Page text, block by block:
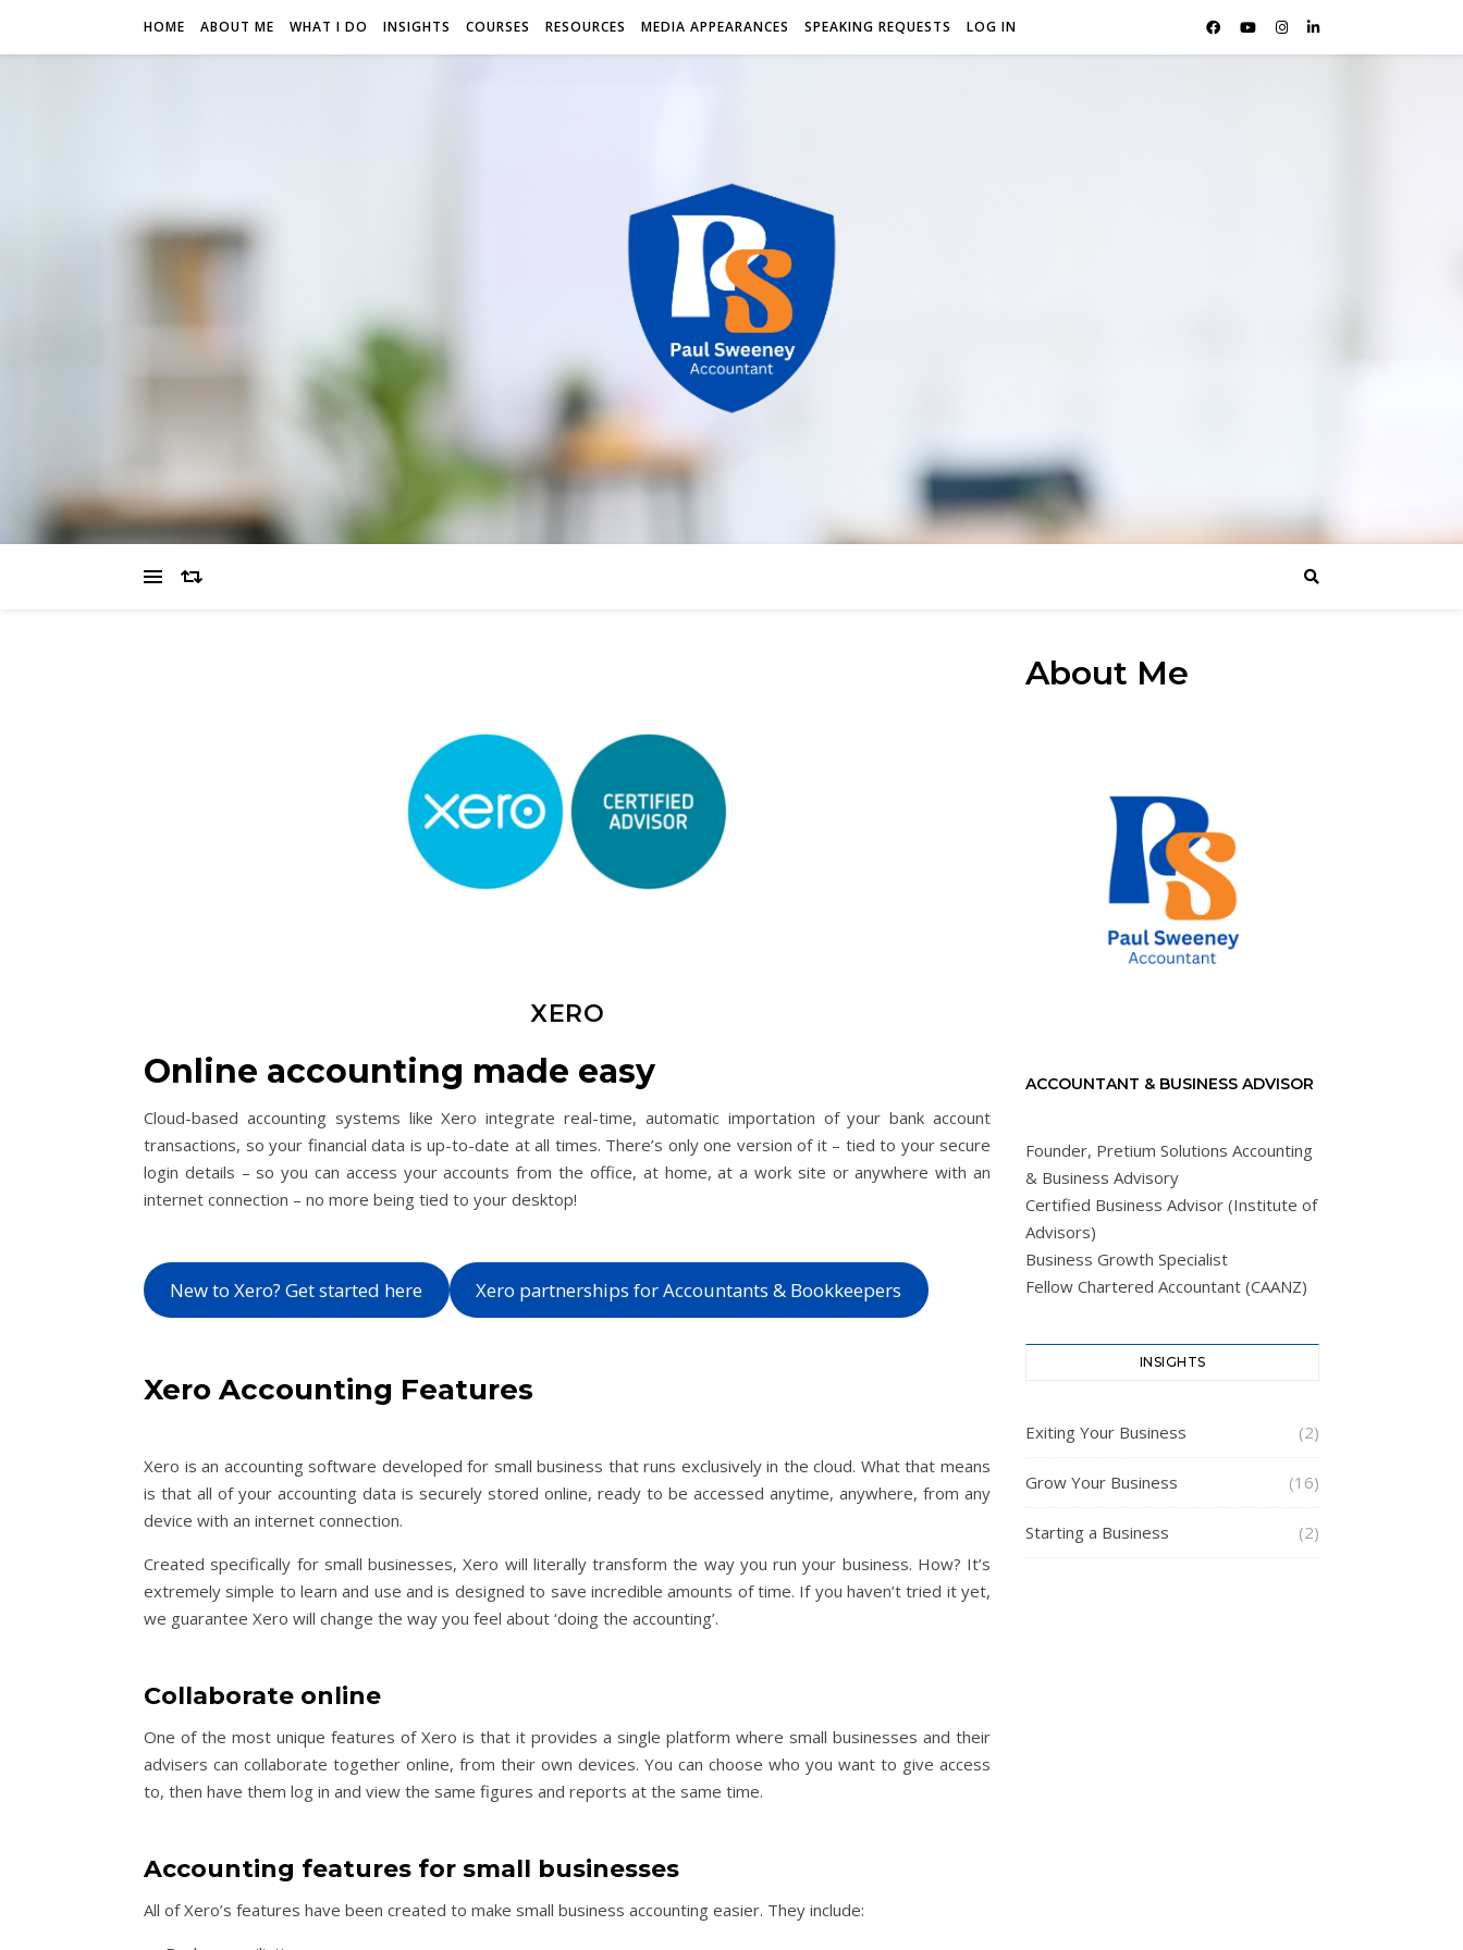
HOME ABOUT ME WHAT I DO INSIGHTS COURSES RESOURCES MEDIA APPEARANCES SPEAKING REQUESTS LOG IN
XERO
Online accounting made easy
Cloud-based accounting systems like Xero integrate real-time, automatic importation of your bank account
transactions, so your financial data is up-to-date at all times. There’s only one version of it – tied to your secure
login details – so you can access your accounts from the office, at home, at a work site or anywhere with an
internet connection – no more being tied to your desktop!
New to Xero? Get started here Xero partnerships for Accountants & Bookkeepers
Xero Accounting Features
Xero is an accounting software developed for small business that runs exclusively in the cloud. What that means
is that all of your accounting data is securely stored online, ready to be accessed anytime, anywhere, from any
device with an internet connection.
Created specifically for small businesses, Xero will literally transform the way you run your business. How? It’s
extremely simple to learn and use and is designed to save incredible amounts of time. If you haven’t tried it yet,
we guarantee Xero will change the way you feel about ‘doing the accounting’.
Collaborate online
One of the most unique features of Xero is that it provides a single platform where small businesses and their
advisers can collaborate together online, from their own devices. You can choose who you want to give access
to, then have them log in and view the same figures and reports at the same time.
Accounting features for small businesses
All of Xero’s features have been created to make small business accounting easier. They include:
About Me
ACCOUNTANT & BUSINESS ADVISOR
Founder, Pretium Solutions Accounting
& Business Advisory
Certified Business Advisor (Institute of
Advisors)
Business Growth Specialist
Fellow Chartered Accountant (CAANZ)
INSIGHTS
Exiting Your Business (2)
Grow Your Business (16)
Starting a Business (2)